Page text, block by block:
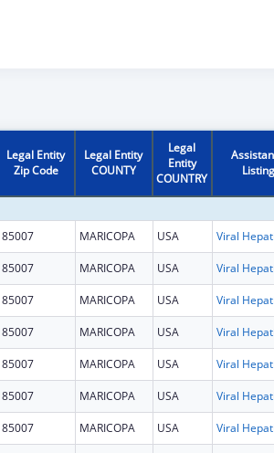
Legal Entity
Zip Code
Legal Entity
COUNTY
Legal
Entity
COUNTRY
Listing
85007 MARICOPA USA
85007 MARICOPA USA
85007 MARICOPA USA
85007 MARICOPA USA
85007 MARICOPA USA
85007 MARICOPA USA
85007 MARICOPA USA